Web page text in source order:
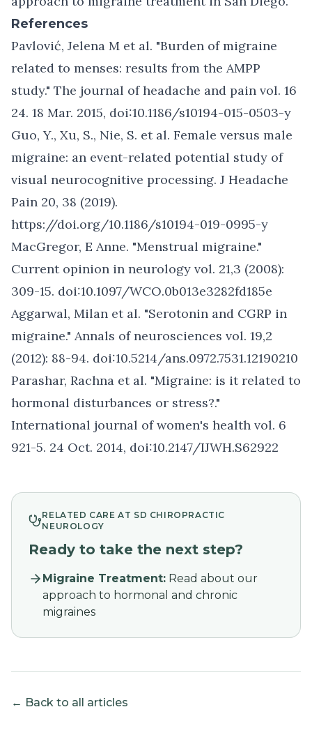
References
Pavlović, Jelena M et al. "Burden of migraine
related to menses: results from the AMPP
study." The journal of headache and pain vol. 16
24. 18 Mar. 2015, doi:10.1186/s10194-015-0503-y
Guo, Y., Xu, S., Nie, S. et al. Female versus male
migraine: an event-related potential study of
visual neurocognitive processing. J Headache
Pain 20, 38 (2019).
https://doi.org/10.1186/s10194-019-0995-y
MacGregor, E Anne. "Menstrual migraine."
Current opinion in neurology vol. 21,3 (2008):
309-15. doi:10.1097/WCO.0b013e3282fd185e
Aggarwal, Milan et al. "Serotonin and CGRP in
migraine." Annals of neurosciences vol. 19,2
(2012): 88-94. doi:10.5214/ans.0972.7531.12190210
Parashar, Rachna et al. "Migraine: is it related to
hormonal disturbances or stress?."
International journal of women's health vol. 6
921-5. 24 Oct. 2014, doi:10.2147/IJWH.S62922
RELATED CARE AT SD CHIROPRACTIC
NEUROLOGY
Ready to take the next step?
Migraine Treatment: Read about our
approach to hormonal and chronic
migraines
← Back to all articles